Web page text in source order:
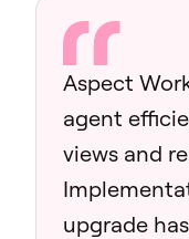
Aspect
agent
views and
upgrade